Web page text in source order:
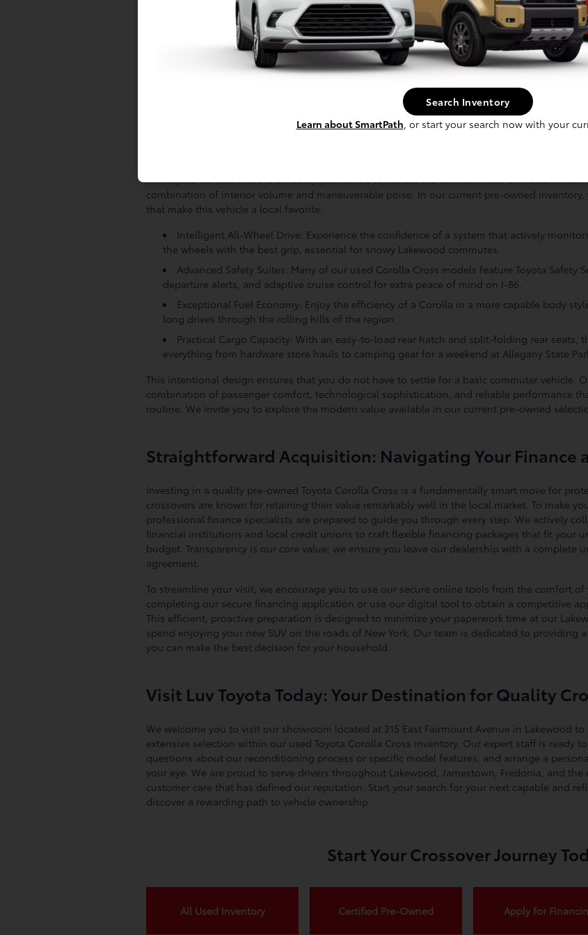
Given our local climate and proximity to the lake, we pay special attention to the chassis and
vehicle has been properly maintained against the elements. We also perform a
that the Toyota Safety Sense sensors, backup cameras, and infotainment interfaces function
Corolla Cross does not meet our strict benchmarks for road readiness and passenger
quality parts or simply not offered for sale. This diligent quality assurance effort is our
The Toyota Corolla Cross is uniquely positioned to handle the diverse needs of Western New
combination of interior volume and maneuverable poise. In our current pre-owned
that make this vehicle a local favorite:
Intelligent All-Wheel Drive: Experience the confidence of a system that actively
the wheels with the best grip, essential for snowy Lakewood commutes.
Advanced Safety Suites: Many of our used Corolla Cross models feature Toyota
departure alerts, and adaptive cruise control for extra peace of mind on I-86.
Exceptional Fuel Economy: Enjoy the efficiency of a Corolla in a more capable body
long drives through the rolling hills of the region.
Practical Cargo Capacity: With an easy-to-load rear hatch and split-folding rear seats,
everything from hardware store hauls to camping gear for a weekend at Allegany State
This intentional design ensures that you do not have to settle for a basic commuter vehicle.
combination of passenger comfort, technological sophistication, and reliable performance
routine. We invite you to explore the modern value available in our current pre-owned
Straightforward Acquisition: Navigating Your Finance
Investing in a quality pre-owned Toyota Corolla Cross is a fundamentally smart move for
crossovers are known for retaining their value remarkably well in the local market. To make
professional finance specialists are prepared to guide you through every step. We actively
financial institutions and local credit unions to craft flexible financing packages that fit your
budget. Transparency is our core value; we ensure you leave our dealership with a complete
agreement.
To streamline your visit, we encourage you to use our secure online tools from the comfort
completing our secure financing application or use our digital tool to obtain a competitive
This efficient, proactive preparation is designed to minimize your paperwork time at our
spend enjoying your new SUV on the roads of New York. Our team is dedicated to providing
you can make the best decision for your household.
Visit Luv Toyota Today: Your Destination for Quality
We welcome you to visit our showroom located at 215 East Fairmount Avenue in Lakewood
extensive selection within our used Toyota Corolla Cross inventory. Our expert staff is ready
questions about our reconditioning process or specific model features, and arrange a
your eye. We are proud to serve drivers throughout Lakewood, Jamestown, Fredonia, and
customer care that has defined our reputation. Start your search for your next capable and
discover a rewarding path to vehicle ownership.
Start Your Crossover Journey
All Used Inventory Certified Pre-Owned Apply for
Search Inventory
Learn about SmartPath, or start your search now with your